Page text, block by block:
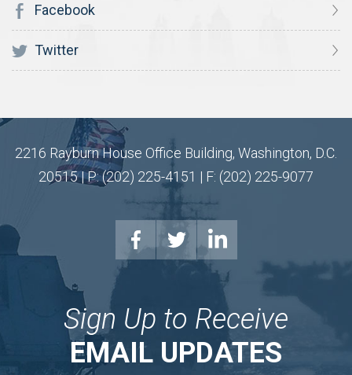
Facebook
Twitter
2216 Rayburn House Office Building, Washington, D.C.
20515 | P: (202) 225-4151 | F: (202) 225-9077
Sign Up to Receive
EMAIL UPDATES